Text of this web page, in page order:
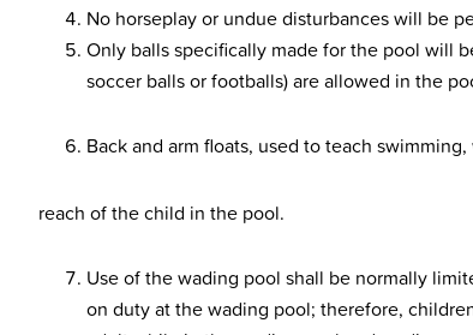
No horseplay or undue disturbances will be
Only balls specifically made for the pool will
soccer balls or footballs) are allowed in the
Back and arm floats, used to teach
reach of the child in the pool.
Use of the wading pool shall be normally
on duty at the wading pool; therefore,